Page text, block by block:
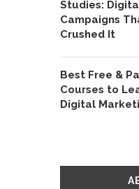
Studies:
Campaigns
Crushed It
Best Free &
Courses to
Digital